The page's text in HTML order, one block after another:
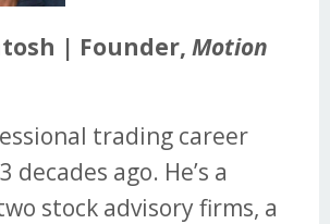
| Founder, Motion
trading career
decades ago. He’s a
stock advisory firms, a